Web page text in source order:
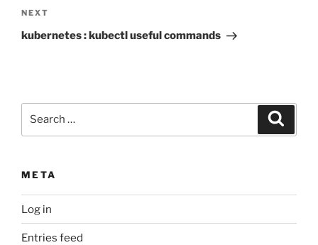
Next
Post
NEXT
kubernetes : kubectl useful commands
META
Log in
Entries feed